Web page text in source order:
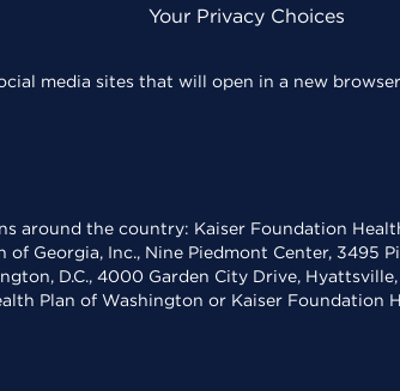
Your Privacy Choices
media sites that will open in a new
around the country: Kaiser Foundation
of Georgia, Inc., Nine Piedmont Center,
D.C., 4000 Garden City Drive,
Plan of Washington or Kaiser Foundation